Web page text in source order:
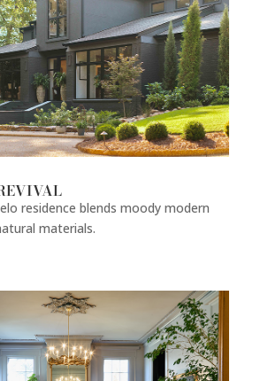
residence blends moody modern
materials.